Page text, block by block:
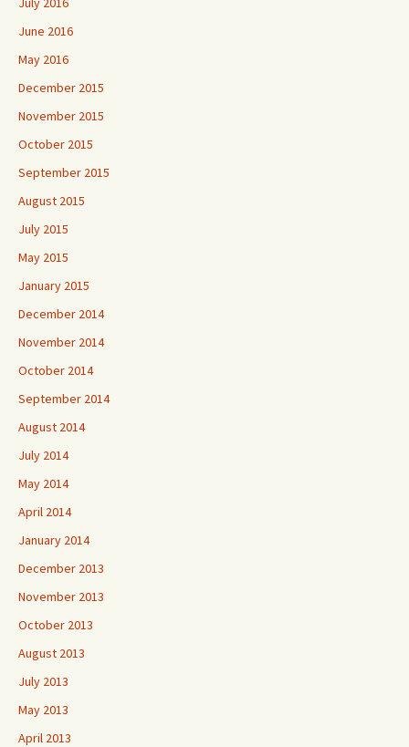
June 2016
May 2016
December 2015
November 2015
October 2015
September 2015
August 2015
July 2015
May 2015
January 2015
December 2014
November 2014
October 2014
September 2014
August 2014
July 2014
May 2014
April 2014
January 2014
December 2013
November 2013
October 2013
August 2013
July 2013
May 2013
April 2013